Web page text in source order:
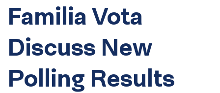
Familia Vota
Discuss New
Polling Results